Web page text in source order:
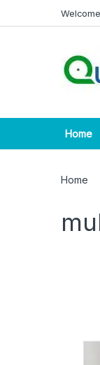
Skip to navigation
Skip to content
Home
Home